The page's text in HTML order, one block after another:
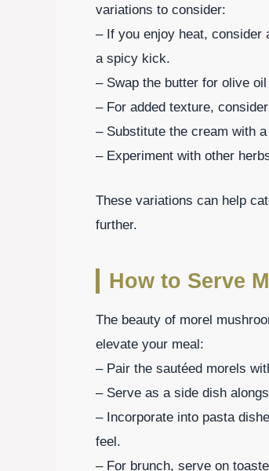
variations to consider:
– If you enjoy heat, consider
a spicy kick.
– Swap the butter for olive
– For added texture,
– Substitute the cream with
– Experiment with other
These variations can help
further.
How to Serve
The beauty of morel
elevate your meal:
– Pair the sautéed morels
– Serve as a side dish
– Incorporate into pasta
feel.
– For brunch, serve on